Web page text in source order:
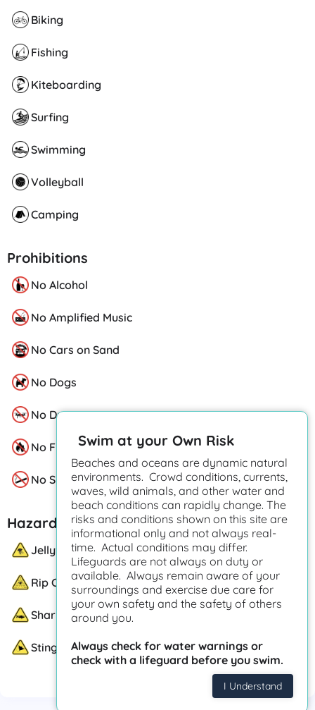
Biking
Fishing
Kiteboarding
Surfing
Swimming
Volleyball
Camping
Prohibitions
No Alcohol
No Amplified Music
No Cars on Sand
No Dogs
No Drones
No Fire Pits
No Smoking
Hazards
Jellyfish
Rip Currents
Sharks
Stingrays
Swim at your Own Risk
Beaches and oceans are dynamic natural
environments. Crowd conditions, currents,
waves, wild animals, and other water and
beach conditions can rapidly change. The
risks and conditions shown on this site are
informational only and not always real-
time. Actual conditions may differ.
Lifeguards are not always on duty or
available. Always remain aware of your
surroundings and exercise due care for
your own safety and the safety of others
around you.
Always check for water warnings or
check with a lifeguard before you swim.
I Understand